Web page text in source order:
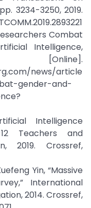
3234-3250, 2019.
Combat
Intelligence,
[Online].
news/article
gender-and-
Intelligence
Teachers and
2019. Crossref,
Yin, “Massive
International
2014. Crossref,